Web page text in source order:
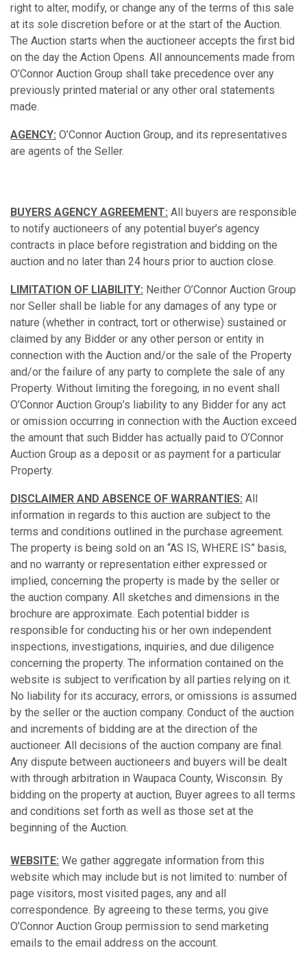
right to alter, modify, or change any of the terms of this sale
at its sole discretion before or at the start of the Auction.
The Auction starts when the auctioneer accepts the first bid
on the day the Action Opens. All announcements made from
O’Connor Auction Group shall take precedence over any
previously printed material or any other oral statements
made.
AGENCY: O’Connor Auction Group, and its representatives
are agents of the Seller.
BUYERS AGENCY AGREEMENT: All buyers are responsible
to notify auctioneers of any potential buyer’s agency
contracts in place before registration and bidding on the
auction and no later than 24 hours prior to auction close.
LIMITATION OF LIABILITY: Neither O’Connor Auction Group
nor Seller shall be liable for any damages of any type or
nature (whether in contract, tort or otherwise) sustained or
claimed by any Bidder or any other person or entity in
connection with the Auction and/or the sale of the Property
and/or the failure of any party to complete the sale of any
Property. Without limiting the foregoing, in no event shall
O’Connor Auction Group’s liability to any Bidder for any act
or omission occurring in connection with the Auction exceed
the amount that such Bidder has actually paid to O’Connor
Auction Group as a deposit or as payment for a particular
Property.
DISCLAIMER AND ABSENCE OF WARRANTIES: All
information in regards to this auction are subject to the
terms and conditions outlined in the purchase agreement.
The property is being sold on an “AS IS, WHERE IS” basis,
and no warranty or representation either expressed or
implied, concerning the property is made by the seller or
the auction company. All sketches and dimensions in the
brochure are approximate. Each potential bidder is
responsible for conducting his or her own independent
inspections, investigations, inquiries, and due diligence
concerning the property. The information contained on the
website is subject to verification by all parties relying on it.
No liability for its accuracy, errors, or omissions is assumed
by the seller or the auction company. Conduct of the auction
and increments of bidding are at the direction of the
auctioneer. All decisions of the auction company are final.
Any dispute between auctioneers and buyers will be dealt
with through arbitration in Waupaca County, Wisconsin. By
bidding on the property at auction, Buyer agrees to all terms
and conditions set forth as well as those set at the
beginning of the Auction.
WEBSITE: We gather aggregate information from this
website which may include but is not limited to: number of
page visitors, most visited pages, any and all
correspondence. By agreeing to these terms, you give
O’Connor Auction Group permission to send marketing
emails to the email address on the account.